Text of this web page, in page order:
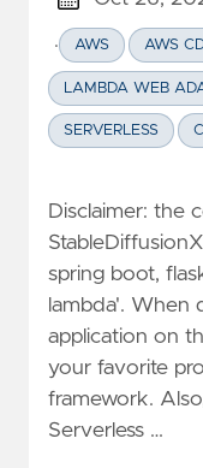
· AWS AWS
LAMBDA WEB
SERVERLESS
Disclaimer: the
spring boot,
lambda'. When
application on
your favorite
framework.
Serverless …